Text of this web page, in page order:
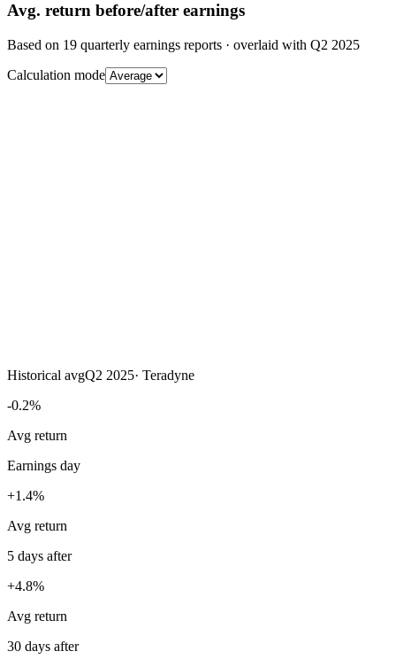
Avg. return before/after earnings
Based on 19 quarterly earnings reports · overlaid with Q2 2025
Calculation mode
Historical avgQ2 2025· Teradyne
-0.2%
Avg return
Earnings day
+1.4%
Avg return
5 days after
+4.8%
Avg return
30 days after